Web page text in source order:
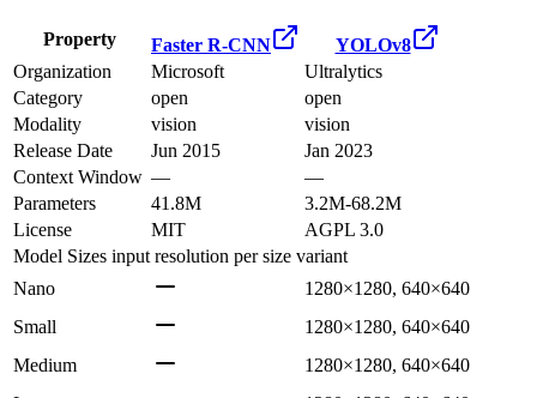
Property Faster R-CNN
YOLOv8
Organization
Microsoft
Ultralytics
Category
open
open
Modality
vision
vision
Release Date
Jun 2015
Jan 2023
Context Window —
—
Parameters
41.8M
3.2M-68.2M
License
MIT
AGPL 3.0
Model Sizes input resolution per size variant
Nano
1280×1280, 640×640
Small
1280×1280, 640×640
Medium
1280×1280, 640×640